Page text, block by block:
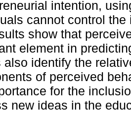
intention,
cannot control
show that
element in
also identify the
of perceived
for the
new ideas in the